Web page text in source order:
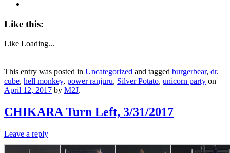
Like this:
Like Loading...
This entry was posted in Uncategorized and tagged burgerbear, dr.
cube, hell monkey, power ranjuru, Silver Potato, unicorn party on
April 12, 2017 by M2J.
CHIKARA Turn Left, 3/31/2017
Leave a reply